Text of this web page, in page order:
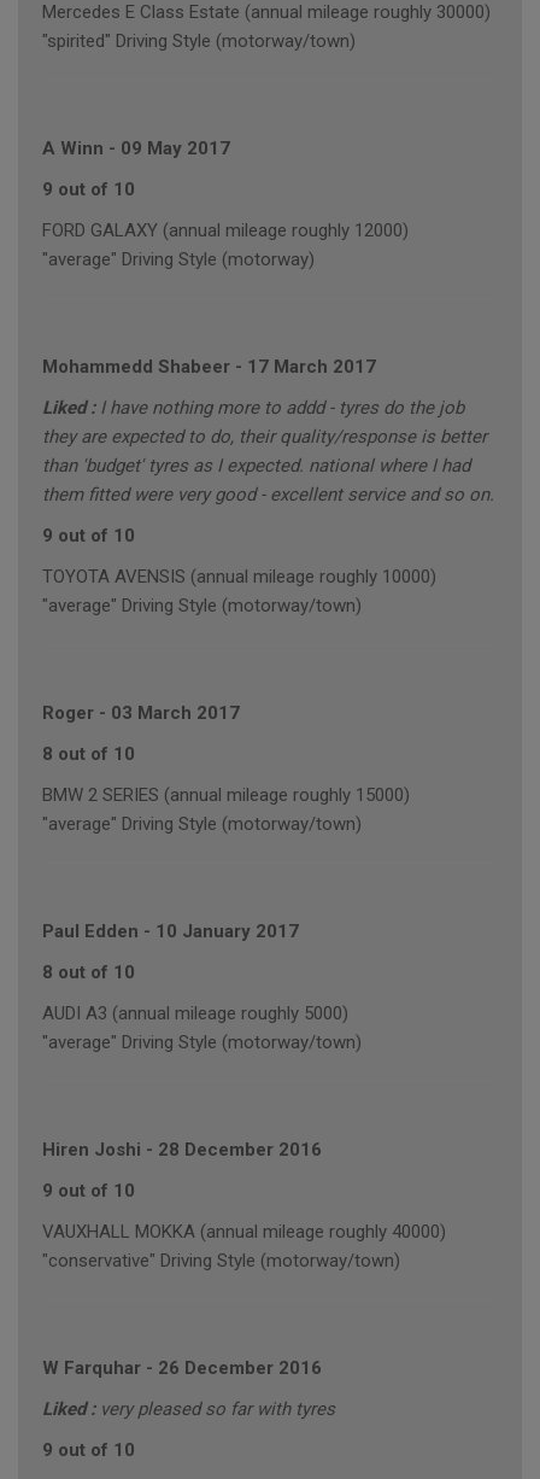
Mercedes E Class Estate (annual mileage roughly 30000)
"spirited" Driving Style (motorway/town)
A Winn - 09 May 2017
9 out of 10
FORD GALAXY (annual mileage roughly 12000)
"average" Driving Style (motorway)
Mohammedd Shabeer - 17 March 2017
Liked : I have nothing more to addd - tyres do the job
they are expected to do, their quality/response is better
than 'budget' tyres as I expected. national where I had
them fitted were very good - excellent service and so on.
9 out of 10
TOYOTA AVENSIS (annual mileage roughly 10000)
"average" Driving Style (motorway/town)
Roger - 03 March 2017
8 out of 10
BMW 2 SERIES (annual mileage roughly 15000)
"average" Driving Style (motorway/town)
Paul Edden - 10 January 2017
8 out of 10
AUDI A3 (annual mileage roughly 5000)
"average" Driving Style (motorway/town)
Hiren Joshi - 28 December 2016
9 out of 10
VAUXHALL MOKKA (annual mileage roughly 40000)
"conservative" Driving Style (motorway/town)
W Farquhar - 26 December 2016
Liked : very pleased so far with tyres
9 out of 10